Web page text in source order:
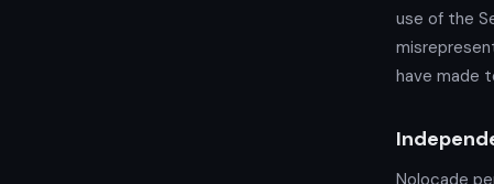
use of the
have made
Nolocade